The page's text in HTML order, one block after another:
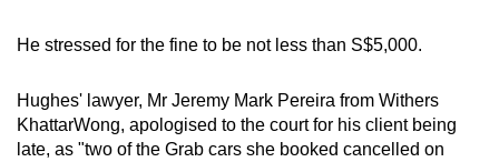
He stressed for the fine to be not less than S$5,000.
Hughes' lawyer, Mr Jeremy Mark Pereira from Withers
KhattarWong, apologised to the court for his client being
late, as "two of the Grab cars she booked cancelled on